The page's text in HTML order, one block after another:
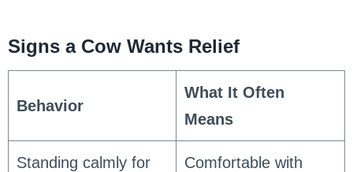
Signs a Cow Wants Relief
Behavior
What It Often
Means
Standing calmly for
Comfortable with